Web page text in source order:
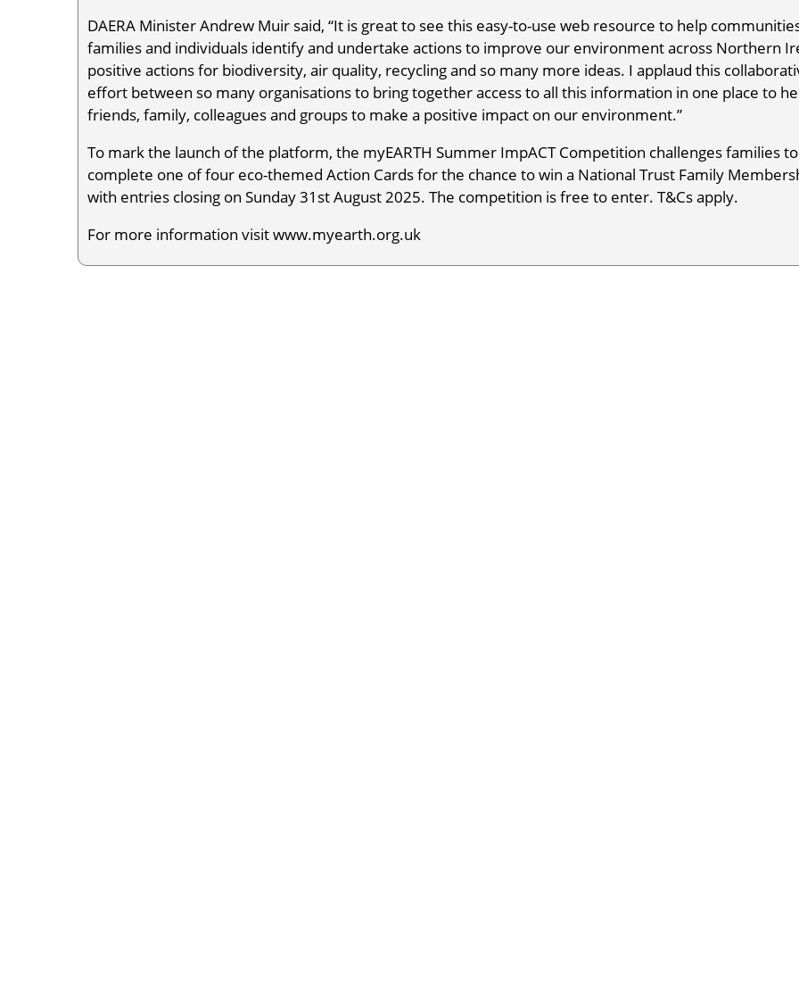
DAERA Minister Andrew Muir said, “It is great to see this easy-to-use web resource to help
families and individuals identify and undertake actions to improve our environment across Northern
positive actions for biodiversity, air quality, recycling and so many more ideas. I applaud this
effort between so many organisations to bring together access to all this information in one place to
friends, family, colleagues and groups to make a positive impact on our environment.”
To mark the launch of the platform, the myEARTH Summer ImpACT Competition challenges families to
complete one of four eco-themed Action Cards for the chance to win a National Trust Family
with entries closing on Sunday 31st August 2025. The competition is free to enter. T&Cs apply.
For more information visit www.myearth.org.uk